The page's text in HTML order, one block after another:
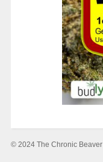
© 2024 The Chronic Beaver